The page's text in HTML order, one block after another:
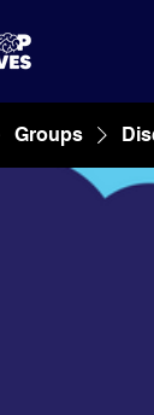
Groups